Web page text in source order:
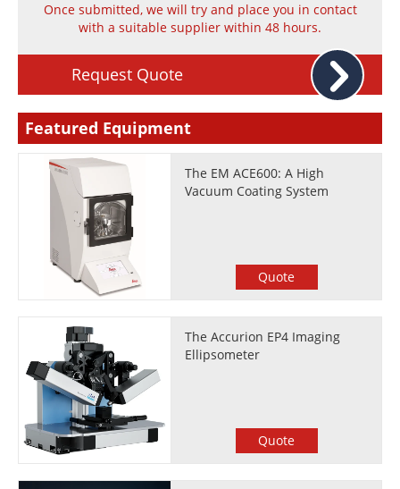
Once submitted, we will try and place you in contact
with a suitable supplier within 48 hours.
Request Quote
Featured Equipment
The EM ACE600: A High
Vacuum Coating System
Quote
The Accurion EP4 Imaging
Ellipsometer
Quote